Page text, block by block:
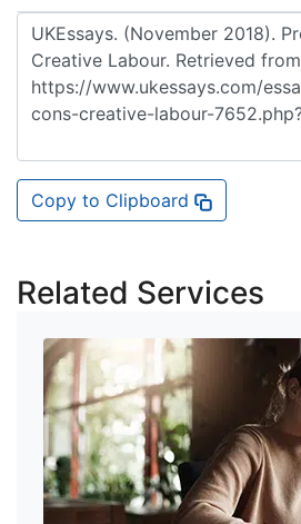
Copy to Clipboard
Related Services